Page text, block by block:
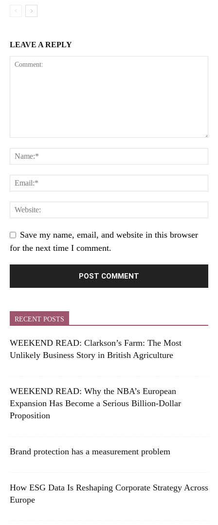
LEAVE A REPLY
Save my name, email, and website in this browser
for the next time I comment.
RECENT POSTS
WEEKEND READ: Clarkson’s Farm: The Most
Unlikely Business Story in British Agriculture
WEEKEND READ: Why the NBA’s European
Expansion Has Become a Serious Billion-Dollar
Proposition
Brand protection has a measurement problem
How ESG Data Is Reshaping Corporate Strategy Across
Europe